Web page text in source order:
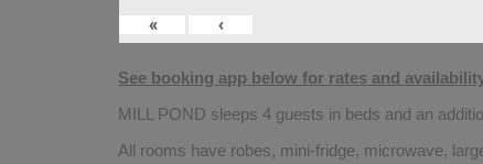
« ‹
See booking app below for rates and
MILL POND sleeps 4 guests in beds and an
All rooms have robes, mini-fridge, microwave,